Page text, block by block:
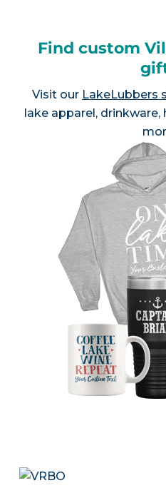
Find custom
Visit our LakeLubbers
lake apparel,